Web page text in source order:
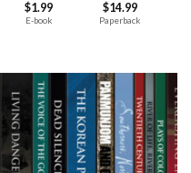
$1.99 $14.99
E-book Paperback